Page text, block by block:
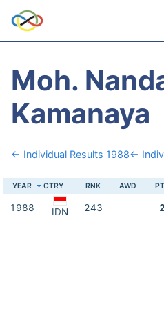
Moh.
Kamanaya
← Individual Results 1988←
YEAR CTRY RNK AWD
1988 IDN 243